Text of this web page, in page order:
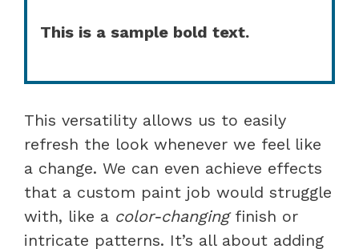
This is a sample bold text.
This versatility allows us to easily
refresh the look whenever we feel like
a change. We can even achieve effects
that a custom paint job would struggle
with, like a color-changingfinish or
intricate patterns. It’s all about adding